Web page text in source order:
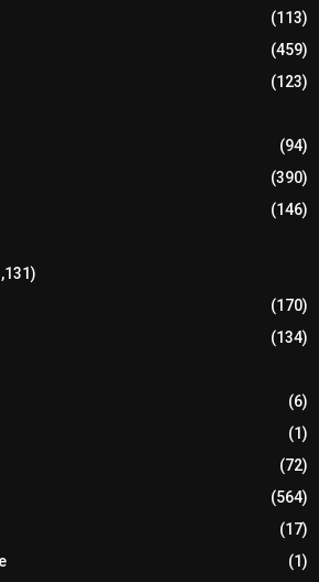
(113)
(459)
(123)
(94)
(390)
(146)
(170)
(134)
(6)
(1)
(72)
(564)
(17)
(1)